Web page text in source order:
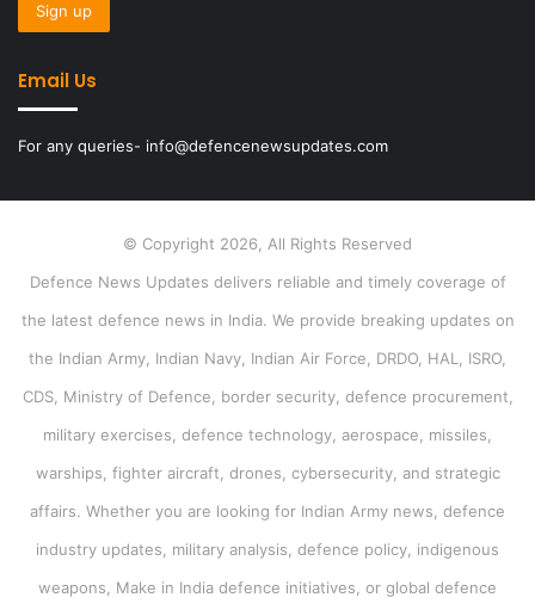
Email Us
For any queries- info@defencenewsupdates.com
© Copyright 2026, All Rights Reserved
Defence News Updates delivers reliable and timely coverage of
the latest defence news in India. We provide breaking updates on
the Indian Army, Indian Navy, Indian Air Force, DRDO, HAL, ISRO,
CDS, Ministry of Defence, border security, defence procurement,
military exercises, defence technology, aerospace, missiles,
warships, fighter aircraft, drones, cybersecurity, and strategic
affairs. Whether you are looking for Indian Army news, defence
industry updates, military analysis, defence policy, indigenous
weapons, Make in India defence initiatives, or global defence